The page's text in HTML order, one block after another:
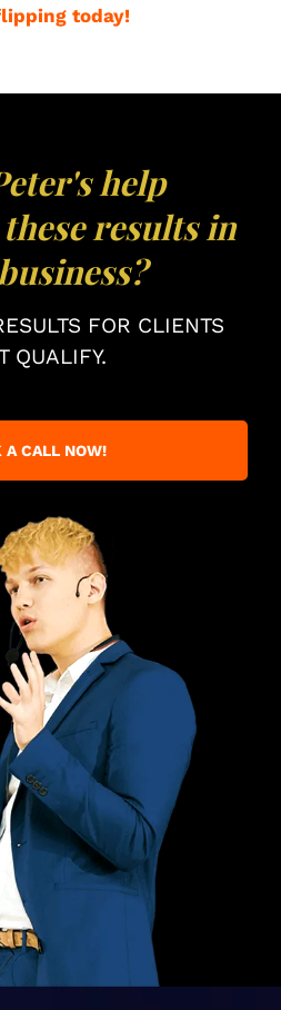
today!
help
results in
FOR CLIENTS
QUALIFY.
A CALL NOW!